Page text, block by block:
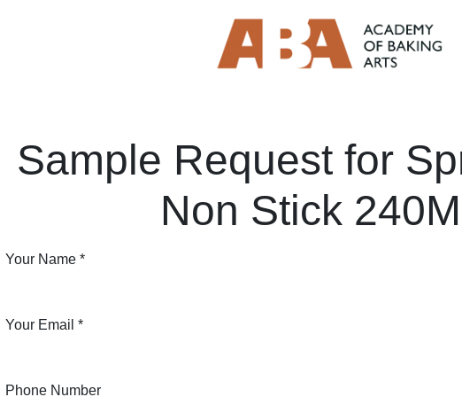
Sample Request for
Non Stick
Your Name *
Your Email *
Phone Number